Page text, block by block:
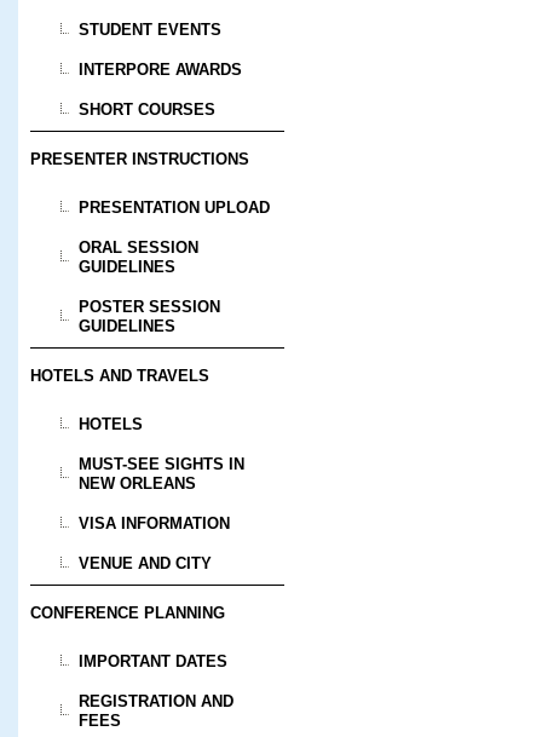
STUDENT EVENTS
INTERPORE AWARDS
SHORT COURSES
PRESENTER INSTRUCTIONS
PRESENTATION UPLOAD
ORAL SESSION
GUIDELINES
POSTER SESSION
GUIDELINES
HOTELS AND TRAVELS
HOTELS
MUST-SEE SIGHTS IN
NEW ORLEANS
VISA INFORMATION
VENUE AND CITY
CONFERENCE PLANNING
IMPORTANT DATES
REGISTRATION AND
FEES